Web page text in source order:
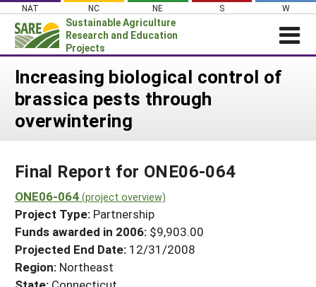
Skip
content
NAT NC NE S W
Sustainable Agriculture
Research and Education
Projects
News
About SARE
Projects Home
Search Projects
Search Project Coordinators
WHAT WE DO
WHERE WE WORK
GRANTS
RESOURCES & LEARNING
HELP
Increasing biological control of
brassica pests through
overwintering
Final Report for ONE06-064
ONE06-064 (project overview)
Project Type: Partnership
Funds awarded in 2006: $9,903.00
Projected End Date: 12/31/2008
Region: Northeast